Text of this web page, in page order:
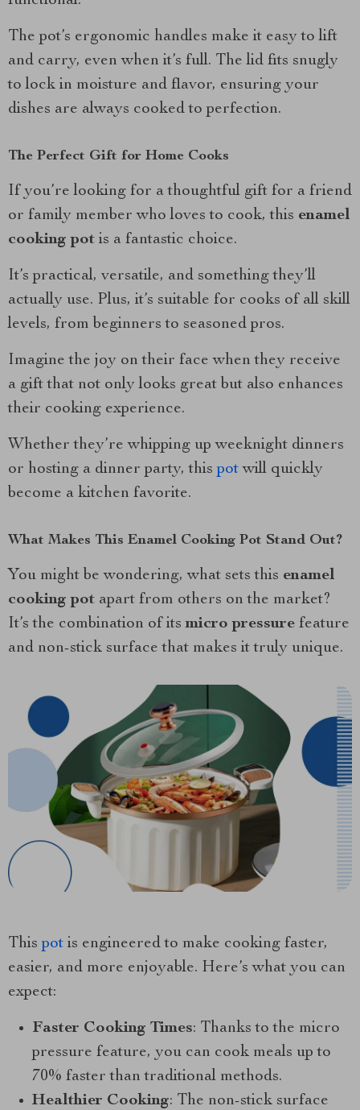
The pot’s ergonomic handles make it easy to lift
and carry, even when it’s full. The lid fits snugly
to lock in moisture and flavor, ensuring your
dishes are always cooked to perfection.
The Perfect Gift for Home Cooks
If you’re looking for a thoughtful gift for a friend
or family member who loves to cook, this enamel
cooking pot is a fantastic choice.
It’s practical, versatile, and something they’ll
actually use. Plus, it’s suitable for cooks of all skill
levels, from beginners to seasoned pros.
Imagine the joy on their face when they receive
a gift that not only looks great but also enhances
their cooking experience.
Whether they’re whipping up weeknight dinners
or hosting a dinner party, thispot will quickly
become a kitchen favorite.
What Makes This Enamel Cooking Pot Stand Out?
You might be wondering, what sets this enamel
cooking pot apart from others on the market?
It’s the combination of itsmicro pressure feature
and non-stick surface that makes it truly unique.
Thispot is engineered to make cooking faster,
easier, and more enjoyable. Here’s what you can
expect:
Faster Cooking Times: Thanks to the micro
pressure feature, you can cook meals up to
70% faster than traditional methods.
Healthier Cooking: The non-stick surface